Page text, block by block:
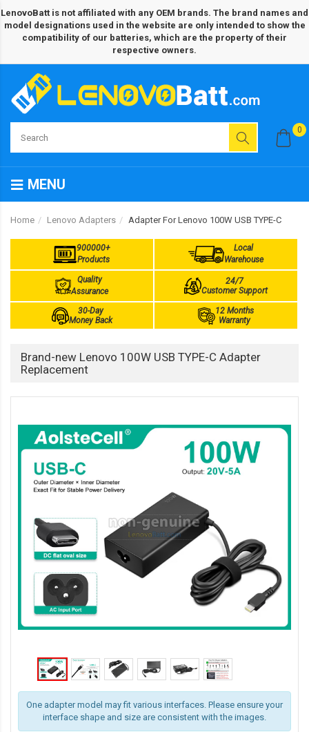
LenovoBatt is not affiliated with any OEM brands. The brand names and
model designations used in the website are only intended to show the
compatibility of our batteries, which are the property of their
respective owners.
0
MENU
Home Lenovo Adapters Adapter For Lenovo 100W USB TYPE-C
900000+
Products
Local
Warehouse
Quality
Assurance
24/7
Customer Support
30-Day
Money Back
12 Months
Warranty
Brand-new Lenovo 100W USB TYPE-C Adapter
Replacement
One adapter model may fit various interfaces. Please ensure your
interface shape and size are consistent with the images.